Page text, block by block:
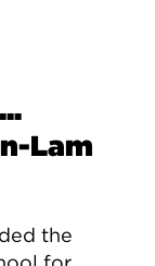
Lam
the